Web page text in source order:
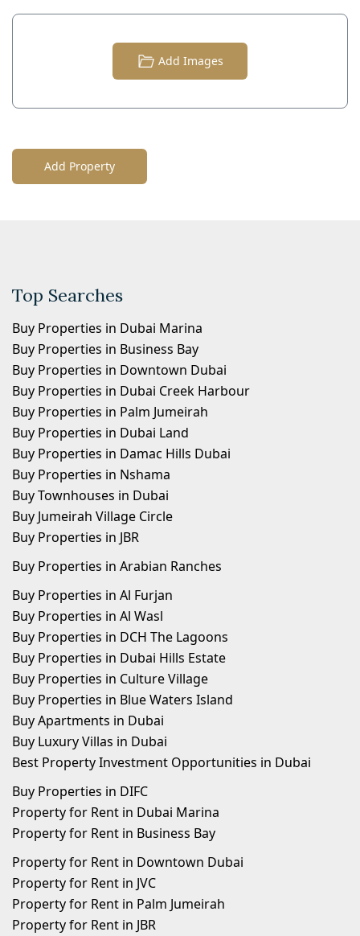
Add Images
Add Property
Top Searches
Buy Properties in Dubai Marina
Buy Properties in Business Bay
Buy Properties in Downtown Dubai
Buy Properties in Dubai Creek Harbour
Buy Properties in Palm Jumeirah
Buy Properties in Dubai Land
Buy Properties in Damac Hills Dubai
Buy Properties in Nshama
Buy Townhouses in Dubai
Buy Jumeirah Village Circle
Buy Properties in JBR
Buy Properties in Arabian Ranches
Buy Properties in Al Furjan
Buy Properties in Al Wasl
Buy Properties in DCH The Lagoons
Buy Properties in Dubai Hills Estate
Buy Properties in Culture Village
Buy Properties in Blue Waters Island
Buy Apartments in Dubai
Buy Luxury Villas in Dubai
Best Property Investment Opportunities in Dubai
Buy Properties in DIFC
Property for Rent in Dubai Marina
Property for Rent in Business Bay
Property for Rent in Downtown Dubai
Property for Rent in JVC
Property for Rent in Palm Jumeirah
Property for Rent in JBR